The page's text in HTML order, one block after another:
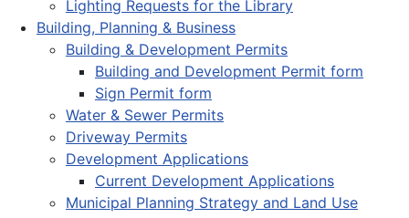
Lighting Requests for the Library
Building, Planning & Business
Building & Development Permits
Building and Development Permit form
Sign Permit form
Water & Sewer Permits
Driveway Permits
Development Applications
Current Development Applications
Municipal Planning Strategy and Land Use